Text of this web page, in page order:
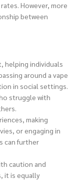
However, more
between
helping individuals
around a vape
in social settings.
struggle with
making
or engaging in
can further
caution and
it is equally